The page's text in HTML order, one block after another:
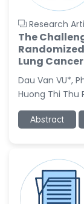
-Peru
Dr. Alaa
Hamza
Emine
-Turkey
Yanying
Sanjana
-United
Jiao
Research
The
Lung
Dau Van VU*,
Huong Thi Thu
Abstract